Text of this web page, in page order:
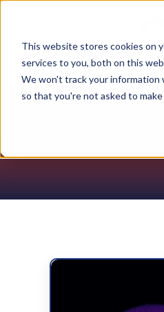
This website stores cookies on
services to you, both on this
We won't track your information
so that you're not asked to